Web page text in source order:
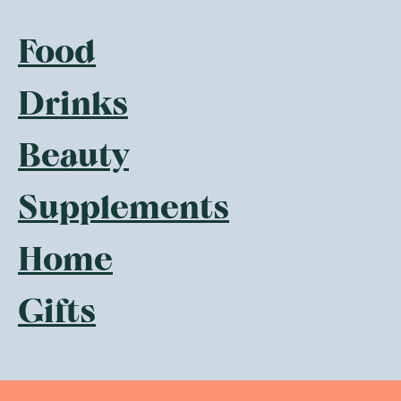
Food
Drinks
Beauty
Supplements
Home
Gifts